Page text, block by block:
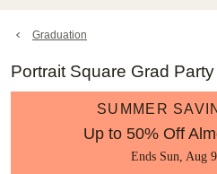
details
Graduation
Portrait Square Grad
SUMMER
Up to 50% Off
Ends Sun, Aug